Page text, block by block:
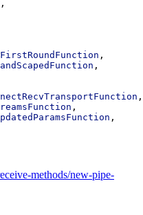
,
,
,
,
,
,
methods/new-pipe-